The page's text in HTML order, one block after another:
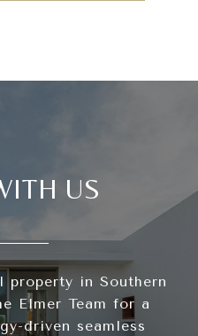
US
in Southern
Elmer Team for a
driven seamless